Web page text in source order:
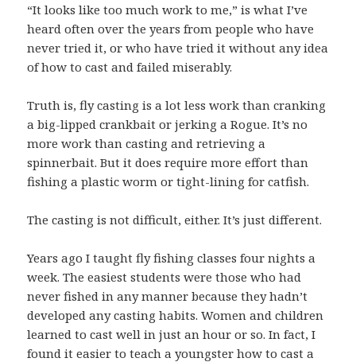
“It looks like too much work to me,” is what I’ve
heard often over the years from people who have
never tried it, or who have tried it without any idea
of how to cast and failed miserably.
Truth is, fly casting is a lot less work than cranking
a big-lipped crankbait or jerking a Rogue. It’s no
more work than casting and retrieving a
spinnerbait. But it does require more effort than
fishing a plastic worm or tight-lining for catfish.
The casting is not difficult, either. It’s just different.
Years ago I taught fly fishing classes four nights a
week. The easiest students were those who had
never fished in any manner because they hadn’t
developed any casting habits. Women and children
learned to cast well in just an hour or so. In fact, I
found it easier to teach a youngster how to cast a